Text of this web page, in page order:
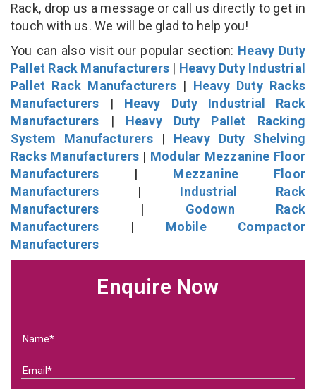
Rack, drop us a message or call us directly to get in
touch with us. We will be glad to help you!
You can also visit our popular section: Heavy Duty
Pallet Rack Manufacturers | Heavy Duty Industrial
Pallet Rack Manufacturers | Heavy Duty Racks
Manufacturers | Heavy Duty Industrial Rack
Manufacturers | Heavy Duty Pallet Racking
System Manufacturers| Heavy Duty Shelving
Racks Manufacturers | Modular Mezzanine Floor
Manufacturers | Mezzanine Floor
Manufacturers | Industrial Rack
Manufacturers | Godown Rack
Manufacturers | Mobile Compactor
Manufacturers
Enquire Now